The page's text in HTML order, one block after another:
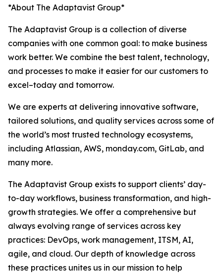
*About The Adaptavist Group*
The Adaptavist Group is a collection of diverse
companies with one common goal: to make business
work better. We combine the best talent, technology,
and processes to make it easier for our customers to
excel–today and tomorrow.
We are experts at delivering innovative software,
tailored solutions, and quality services across some of
the world’s most trusted technology ecosystems,
including Atlassian, AWS, monday.com, GitLab, and
many more.
The Adaptavist Group exists to support clients’ day-
to-day workflows, business transformation, and high-
growth strategies. We offer a comprehensive but
always evolving range of services across key
practices: DevOps, work management, ITSM, AI,
agile, and cloud. Our depth of knowledge across
these practices unites us in our mission to help